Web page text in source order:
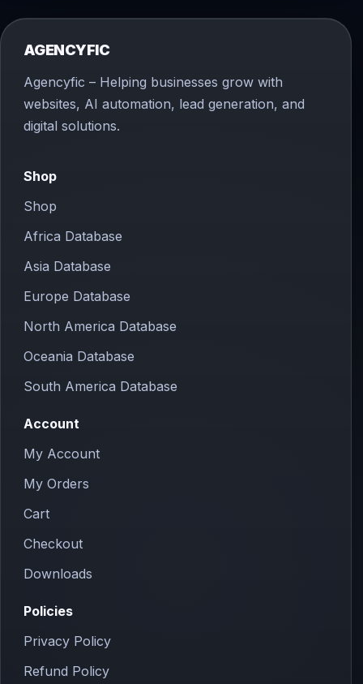
AGENCYFIC
Agencyfic – Helping businesses grow with
websites, AI automation, lead generation, and
digital solutions.
Shop
Shop
Africa Database
Asia Database
Europe Database
North America Database
Oceania Database
South America Database
Account
My Account
My Orders
Cart
Checkout
Downloads
Policies
Privacy Policy
Refund Policy